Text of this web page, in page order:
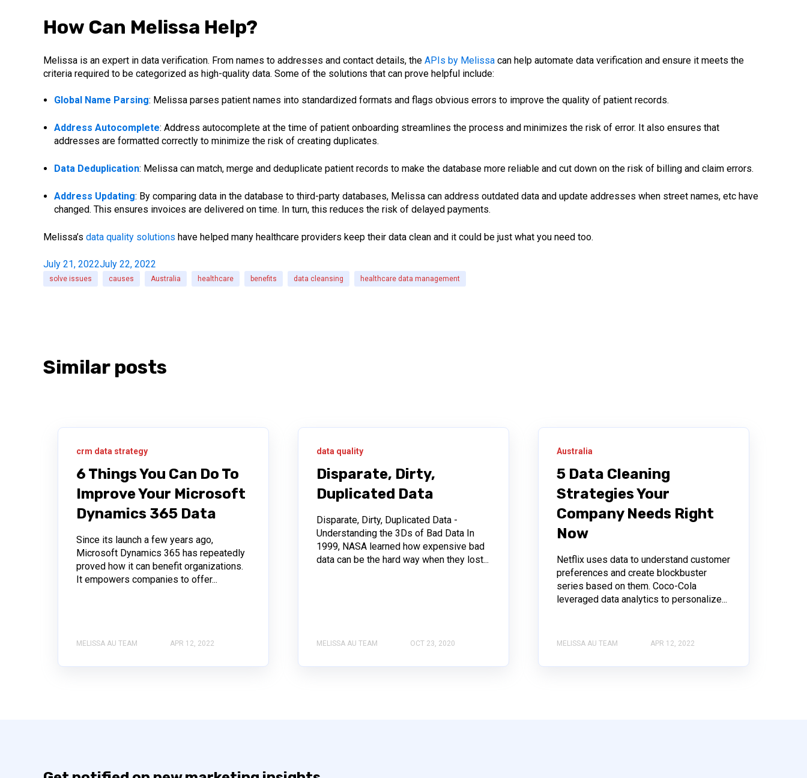
How Can Melissa Help?
Melissa is an expert in data verification. From names to addresses and contact details, the APIs by Melissa can help automate data verification and ensure it meets the
criteria required to be categorized as high-quality data. Some of the solutions that can prove helpful include:
Global Name Parsing: Melissa parses patient names into standardized formats and flags obvious errors to improve the quality of patient records.
Address Autocomplete: Address autocomplete at the time of patient onboarding streamlines the process and minimizes the risk of error. It also ensures that
addresses are formatted correctly to minimize the risk of creating duplicates.
Data Deduplication: Melissa can match, merge and deduplicate patient records to make the database more reliable and cut down on the risk of billing and claim errors.
Address Updating: By comparing data in the database to third-party databases, Melissa can address outdated data and update addresses when street names, etc have
changed. This ensures invoices are delivered on time. In turn, this reduces the risk of delayed payments.
Melissa’s data quality solutions have helped many healthcare providers keep their data clean and it could be just what you need too.
July 21, 2022July 22, 2022
solve issues causes Australia healthcare benefits data cleansing healthcare data management
Similar posts
crm data strategy
6 Things You Can Do To
Improve Your Microsoft
Dynamics 365 Data
Since its launch a few years ago,
Microsoft Dynamics 365 has repeatedly
proved how it can benefit organizations.
It empowers companies to offer...
MELISSA AU TEAM APR 12, 2022
data quality
Disparate, Dirty,
Duplicated Data
Disparate, Dirty, Duplicated Data -
Understanding the 3Ds of Bad Data In
1999, NASA learned how expensive bad
data can be the hard way when they lost...
MELISSA AU TEAM OCT 23, 2020
Australia
5 Data Cleaning
Strategies Your
Company Needs Right
Now
Netflix uses data to understand customer
preferences and create blockbuster
series based on them. Coco-Cola
leveraged data analytics to personalize...
MELISSA AU TEAM APR 12, 2022